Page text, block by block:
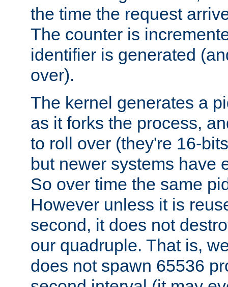
the time the request
The counter is
identifier is generated
over).
The kernel generates a
as it forks the process,
to roll over (they're 16-
but newer systems have
So over time the same
However unless it is
second, it does not
our quadruple. That is,
does not spawn 65536